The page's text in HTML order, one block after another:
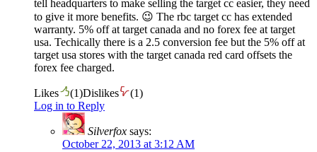
tell headquarters to make selling the target cc easier, they need
to give it more benefits. 😉 The rbc target cc has extended
warranty. 5% off at target canada and no forex fee at target
usa. Techically there is a 2.5 conversion fee but the 5% off at
target usa stores with the target canada red card offsets the
forex fee charged.
Likes (1)Dislikes (1)
Log in to Reply
Silverfox says:
October 22, 2013 at 3:12 AM